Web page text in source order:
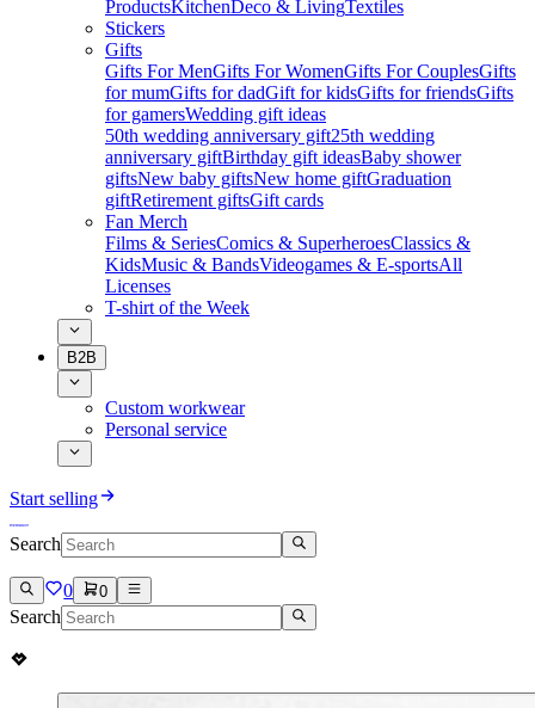
ProductsKitchenDeco & LivingTextiles
Stickers
Gifts
Gifts For MenGifts For WomenGifts For CouplesGifts
for mumGifts for dadGift for kidsGifts for friendsGifts
for gamersWedding gift ideas
50th wedding anniversary gift25th wedding
anniversary giftBirthday gift ideasBaby shower
giftsNew baby giftsNew home giftGraduation
giftRetirement giftsGift cards
Fan Merch
Films & SeriesComics & SuperheroesClassics &
KidsMusic & BandsVideogames & E-sportsAll
Licenses
T-shirt of the Week
B2B
Custom workwear
Personal service
Start selling
Search
0 0
Search